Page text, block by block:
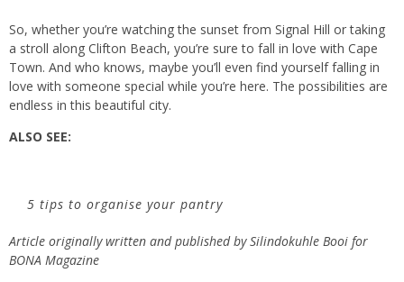
So, whether you’re watching the sunset from Signal Hill or taking
a stroll along Clifton Beach, you’re sure to fall in love with Cape
Town. And who knows, maybe you’ll even find yourself falling in
love with someone special while you’re here. The possibilities are
endless in this beautiful city.
ALSO SEE:
5 tips to organise your pantry
Article originally written and published by Silindokuhle Booi for
BONA Magazine